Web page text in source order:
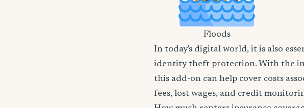
Floods
In today's digital world, it is also
identity theft protection. With the
this add-on can help cover costs
fees, lost wages, and credit